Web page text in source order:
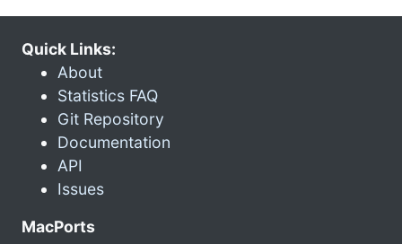
Quick Links:
About
Statistics FAQ
Git Repository
Documentation
API
Issues
MacPorts